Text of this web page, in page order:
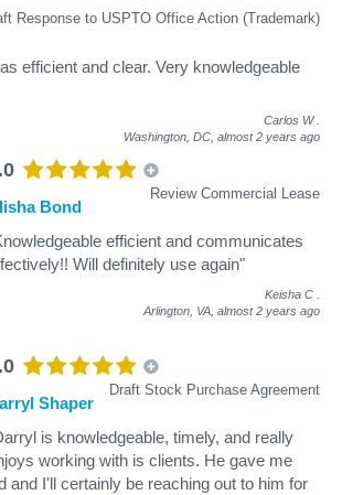
Response to USPTO Office Action (Trademark)
efficient and clear. Very knowledgeable
Carlos W
Washington, DC, almost 2 years ago
Review Commercial Lease
Bond
efficient and communicates
Will definitely use again"
Keisha C
Arlington, VA, almost 2 years ago
Draft Stock Purchase Agreement
Shaper
is knowledgeable, timely, and really
working with is clients. He gave me
and I'll certainly be reaching out to him for